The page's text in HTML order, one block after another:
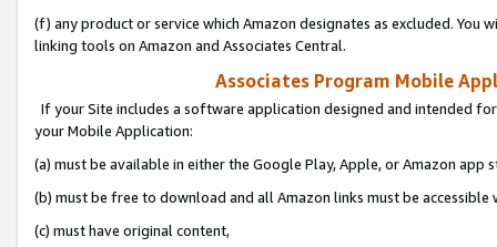
(f) any product or service which Amazon designates as excluded. You
linking tools on Amazon and Associates Central.
Associates Program Mobile
If your Site includes a software application designed and intended
your Mobile Application:
(a) must be available in either the Google Play, Apple, or Amazon app
(b) must be free to download and all Amazon links must be
(c) must have original content,